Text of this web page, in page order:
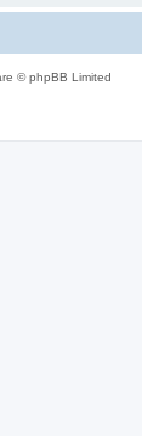
© phpBB Limited